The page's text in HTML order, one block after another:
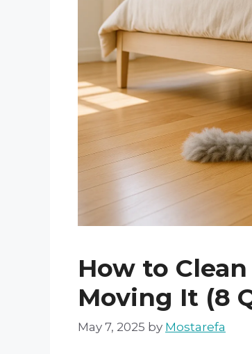
How to
Moving It (8
May 7, 2025 by Mostarefa